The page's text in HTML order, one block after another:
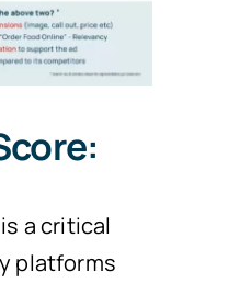
a critical
platforms